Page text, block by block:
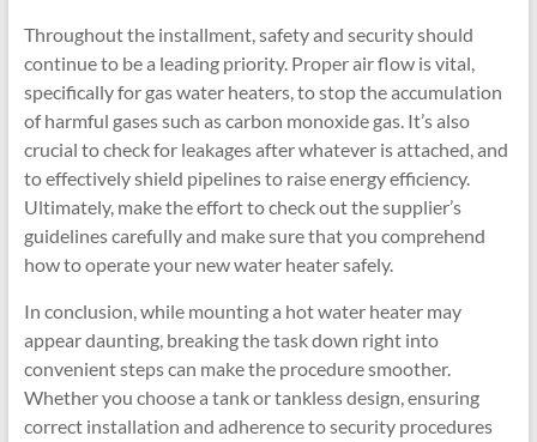
Throughout the installment, safety and security should
continue to be a leading priority. Proper air flow is vital,
specifically for gas water heaters, to stop the accumulation
of harmful gases such as carbon monoxide gas. It’s also
crucial to check for leakages after whatever is attached, and
to effectively shield pipelines to raise energy efficiency.
Ultimately, make the effort to check out the supplier’s
guidelines carefully and make sure that you comprehend
how to operate your new water heater safely.
In conclusion, while mounting a hot water heater may
appear daunting, breaking the task down right into
convenient steps can make the procedure smoother.
Whether you choose a tank or tankless design, ensuring
correct installation and adherence to security procedures